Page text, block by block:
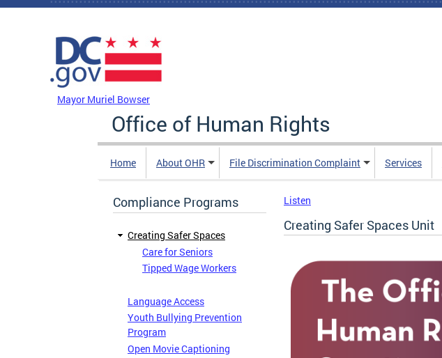
Skip to main content
Mayor Muriel Bowser
Office of Human Rights
Home About OHR File Discrimination Complaint Services
Compliance Programs
Creating Safer Spaces
Care for Seniors
Tipped Wage Workers
Language Access
Youth Bullying Prevention
Program
Open Movie Captioning
Listen
Creating Safer Spaces Unit